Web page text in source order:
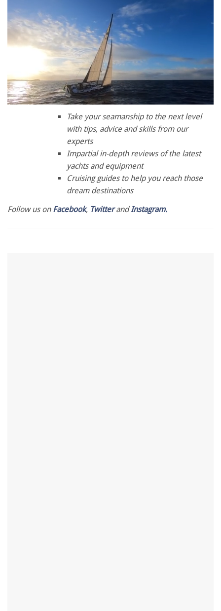
Take your seamanship to the next level
with tips, advice and skills from our
experts
Impartial in-depth reviews of the latest
yachts and equipment
Cruising guides to help you reach those
dream destinations
Follow us on Facebook, TwitterandInstagram.